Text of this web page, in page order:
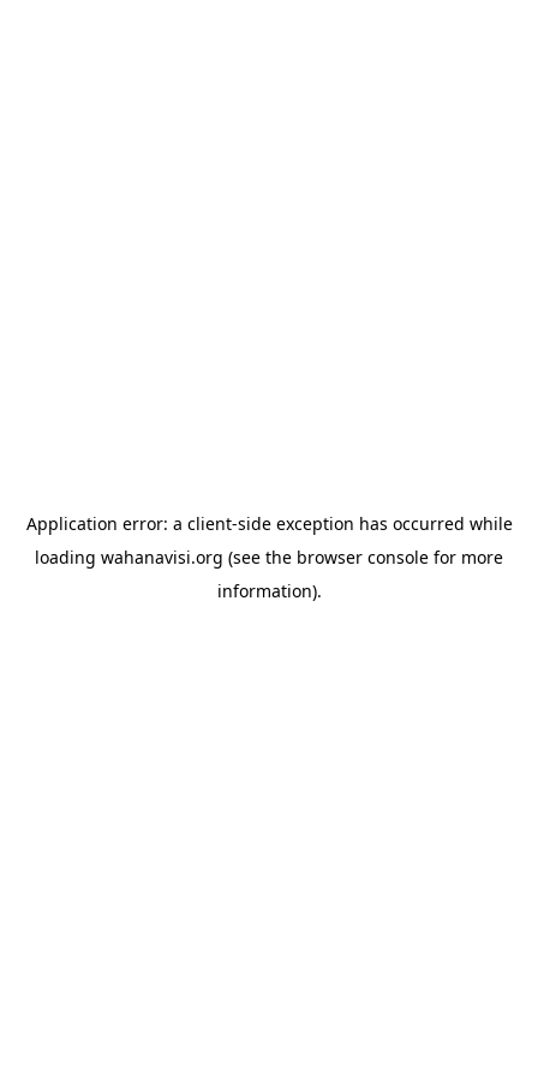
Application error: a client-side exception has occurred while
loading wahanavisi.org (see the browser console for more
information).